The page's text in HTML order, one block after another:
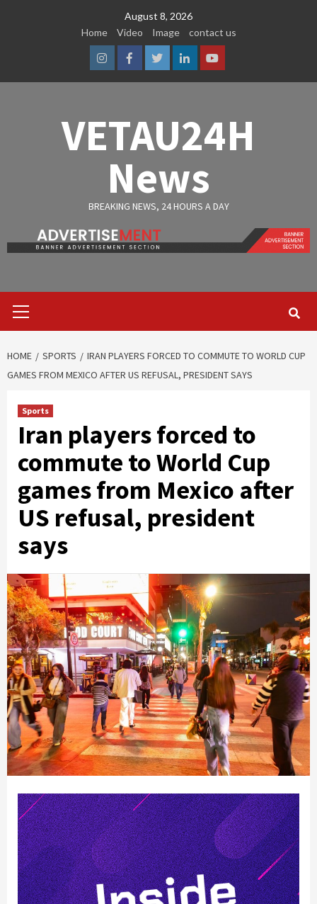
August 8, 2026
Home
Video Image contact us
InstagramFacebook
TwitterLinkedinYoutube
VETAU24H
News
BREAKING NEWS, 24 HOURS A DAY
Menu
HOME SPORTS
IRAN PLAYERS FORCED TO COMMUTE TO WORLD CUP
GAMES FROM MEXICO AFTER US REFUSAL, PRESIDENT SAYS
Sports
Iran players forced to
commute to World Cup
games from Mexico after
US refusal, president
says